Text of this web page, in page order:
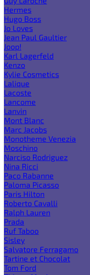
Hermes
Hugo Boss
Jo Loves
Jean Paul Gaultier
Joop!
Karl Lagerfeld
Kenzo
Kylie Cosmetics
Lalique
Lacoste
Lancome
Lanvin
Mont Blanc
Marc Jacobs
Monotheme Venezia
Moschino
Narciso Rodriguez
Nina Ricci
Paco Rabanne
Paloma Picasso
Paris Hilton
Roberto Cavalli
Ralph Lauren
Prada
Ruf Taboo
Sisley
Salvatore Ferragamo
Tartine et Chocolat
Tom Ford